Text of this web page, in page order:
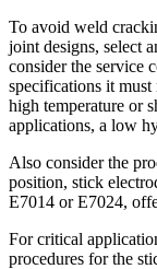
To avoid weld
joint designs, select
consider the service
specifications it
high temperature or
applications, a low
Also consider the
position, stick
E7014 or E7024,
For critical
procedures for the